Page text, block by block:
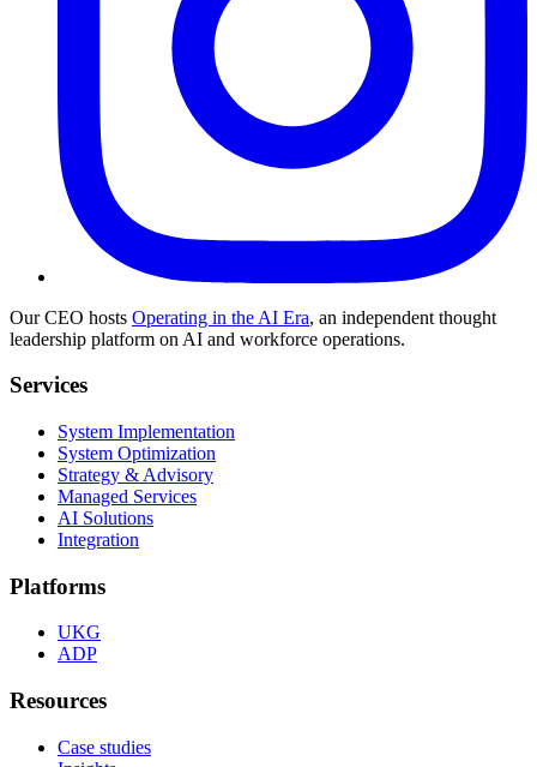
Our CEO hosts Operating in the AI Era, an independent thought
leadership platform on AI and workforce operations.
Services
System Implementation
System Optimization
Strategy & Advisory
Managed Services
AI Solutions
Integration
Platforms
UKG
ADP
Resources
Case studies